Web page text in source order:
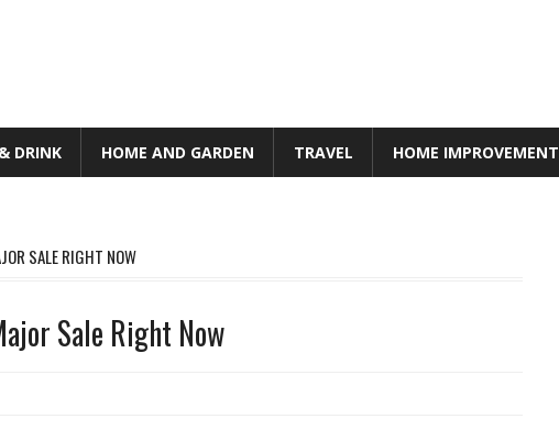
DRINK HOME AND GARDEN TRAVEL HOME IMPROVEMENT
SALE RIGHT NOW
Sale Right Now